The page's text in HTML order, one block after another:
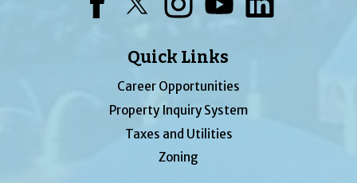
Quick Links
Career Opportunities
Property Inquiry System
Taxes and Utilities
Zoning